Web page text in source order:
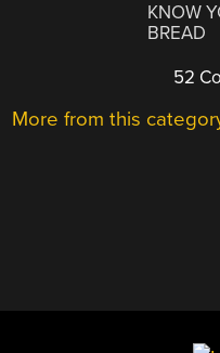
KNOW
BREAD
52
More from this